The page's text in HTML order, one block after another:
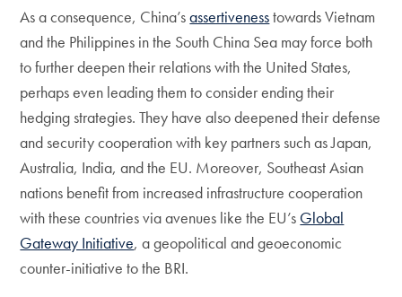
As a consequence, China’sassertivenesstowards Vietnam
and the Philippines in the South China Sea may force both
to further deepen their relations with the United States,
perhaps even leading them to consider ending their
hedging strategies. They have also deepened their defense
and security cooperation with key partners such as Japan,
Australia, India, and the EU. Moreover, Southeast Asian
nations benefit from increased infrastructure cooperation
with these countries via avenues like the EU’s Global
Gateway Initiative, a geopolitical and geoeconomic
counter-initiative to the BRI.